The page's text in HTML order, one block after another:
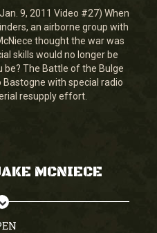
9, 2011 Video #27) When
an airborne group with
thought the war was
skills would no longer be
be? The Battle of the Bulge
with special radio
resupply effort.
MCNIECE